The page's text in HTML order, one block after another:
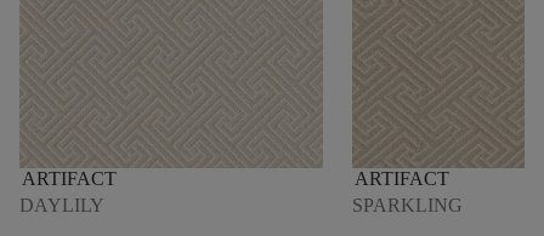
ARTIFACT
DAYLILY
ARTIFACT
SPARKLING